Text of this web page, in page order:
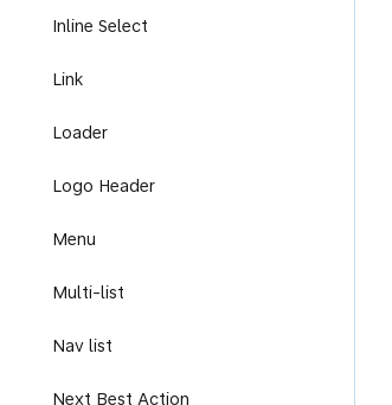
Inline Select
Link
Loader
Logo Header
Menu
Multi-list
Nav list
Next Best Action